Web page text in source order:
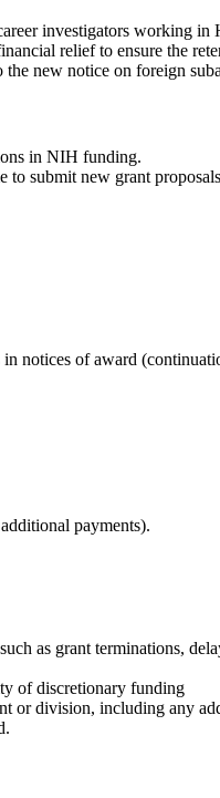
investigators working
relief to ensure the
the new notice on foreign
in NIH funding.
submit new grant
notices of award
payments).
as grant terminations,
of discretionary funding
or division, including any